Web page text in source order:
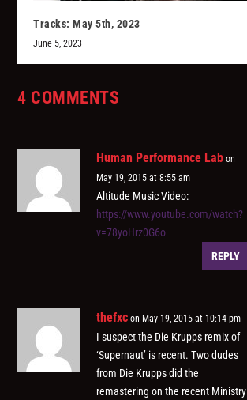
Tracks: May 5th, 2023
June 5, 2023
4 COMMENTS
Human Performance Lab on
May 19, 2015 at 8:55 am
Altitude Music Video:
https://www.youtube.com/watch?
v=78yoHrz0G6o
REPLY
thefxc on May 19, 2015 at 10:14 pm
I suspect the Die Krupps remix of
‘Supernaut’ is recent. Two dudes
from Die Krupps did the
remastering on the recent Ministry